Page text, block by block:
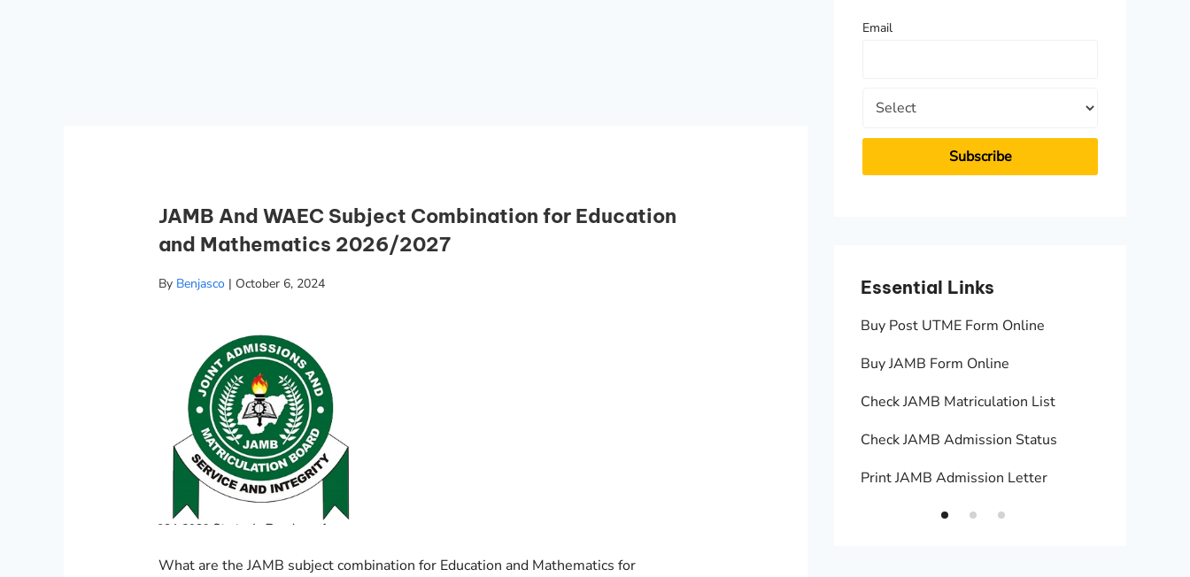
JAMB And WAEC Subject Combination for Education
and Mathematics 2026/2027
By Benjasco | October 6, 2024
What are the JAMB subject combination for Education and Mathematics for
o
Email
Essential Links
Buy Post UTME Form Online
Buy JAMB Form Online
Check JAMB Matriculation List
Check JAMB Admission Status
Print JAMB Admission Letter